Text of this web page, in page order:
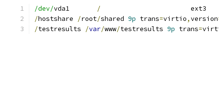
/dev/
/
/hostshare /root/shared 9p trans=virtio,version
/testresults /var/www/testresults 9p trans=